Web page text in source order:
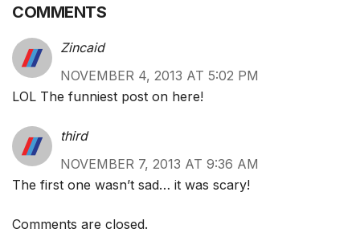
COMMENTS
Zincaid
NOVEMBER 4, 2013 AT 5:02 PM
LOL The funniest post on here!
third
NOVEMBER 7, 2013 AT 9:36 AM
The first one wasn’t sad… it was scary!
Comments are closed.